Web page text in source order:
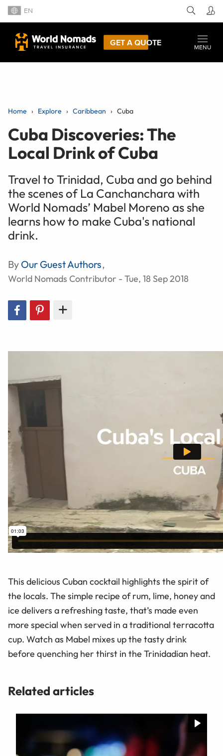
EN
GET A QUOTE
MENU
Home Explore Caribbean Cuba
Cuba Discoveries: The
Local Drink of Cuba
Travel to Trinidad, Cuba and go behind
the scenes of La Canchanchara with
World Nomads’ Mabel Moreno as she
learns how to make Cuba's national
drink.
By Our Guest Authors,
World Nomads Contributor - Tue, 18 Sep 2018
This delicious Cuban cocktail highlights the spirit of
the locals. The simple recipe of rum, lime, honey and
ice delivers a refreshing taste, that’s made even
more special when served in a traditional terracotta
cup. Watch as Mabel mixes up the tasty drink
before quenching her thirst in the Trinidadian heat.
Related articles